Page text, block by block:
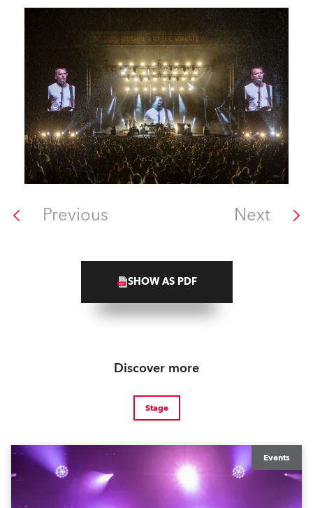
Previous Next
SHOW AS PDF
Discover more
Stage
Events